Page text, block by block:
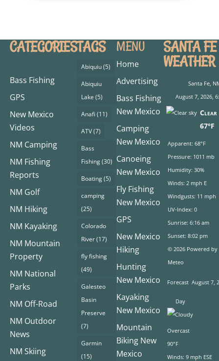
CATEGORIES
Bass Fishing
GPS
New Mexico
Videos
NM Camping
NM Fishing
Reports
NM Golf
NM Hiking
NM Kayaking
NM Mountain
Property
NM National
Parks
NM Off-Road
NM Outdoor
News
NM Skiing
TAGS
Abiquiu(5)
Abiquiu
Lake (5)
Anafi (11)
ATV(7)
Bass
Fishing(30)
Boating(5)
camping
(25)
Colorado
River(17)
fly fishing
(49)
Galesteo
Basin
Preserve
(7)
Garmin
(15)
MENU
Home
Advertising
Bass Fishing
New Mexico
Camping
New Mexico
Canoeing
New Mexico
Fly Fishing
New Mexico
GPS
New Mexico
Hiking
Hunting
New Mexico
Kayaking
New Mexico
Mountain
Biking New
Mexico
SANTA FE
WEATHER
Santa Fe,
August 7, 2026,
Clear
67°F
Apparent: 68°F
Pressure: 1011 mb
Humidity: 30%
Winds: 2 mph E
Windgusts: 11 mph
UV-Index: 0
Sunrise: 6:16 am
Sunset: 8:02 pm
© 2026 Powered by
Meteo
Forecast August 7,
Day
Overcast
90°F
Winds: 9 mph ESE